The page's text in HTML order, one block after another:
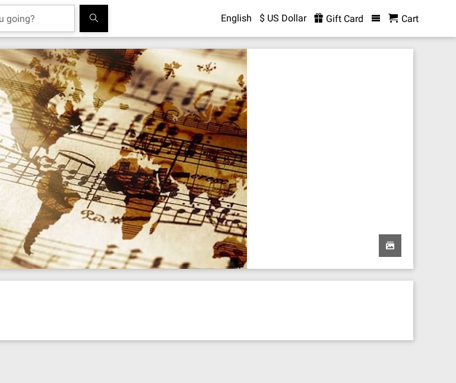
English $ US Dollar Gift Card Cart